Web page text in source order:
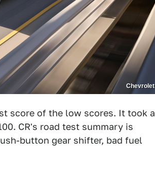
Chevrolet
score of the low scores. It took a
CR's road test summary is
button gear shifter, bad fuel